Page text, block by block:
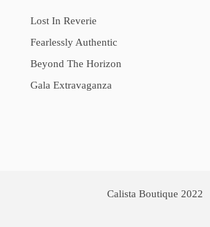
Lost In Reverie
Fearlessly Authentic
Beyond The Horizon
Gala Extravaganza
Calista Boutique 2022